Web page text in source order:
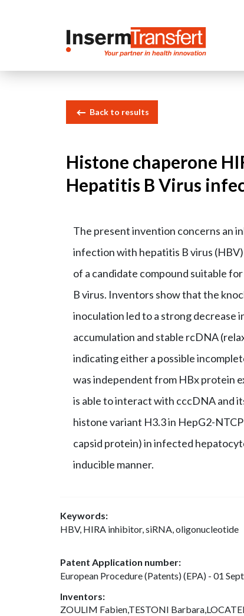
Back to results
Histone chaperone
Hepatitis B Virus
The present invention concerns an
infection with hepatitis B virus
of a candidate compound suitable
B virus. Inventors show that the
inoculation led to a strong decrease
accumulation and stable rcDNA
indicating either a possible
was independent from HBx protein
is able to interact with cccDNA and
histone variant H3.3 in HepG2-
capsid protein) in infected
inducible manner.
Keywords:
HBV, HIRA inhibitor, siRNA, oligonucleotide
Patent Application number:
European Procedure (Patents) (EPA) - 01
Inventors:
ZOULIM Fabien,TESTONI